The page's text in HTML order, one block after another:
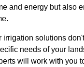
and energy but also
irrigation solutions
needs of your
will work with you